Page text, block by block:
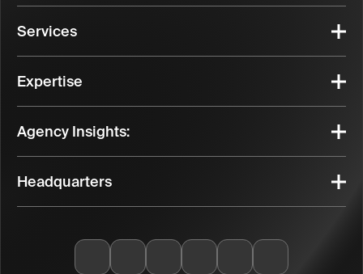
Services
Expertise
Agency Insights:
Headquarters